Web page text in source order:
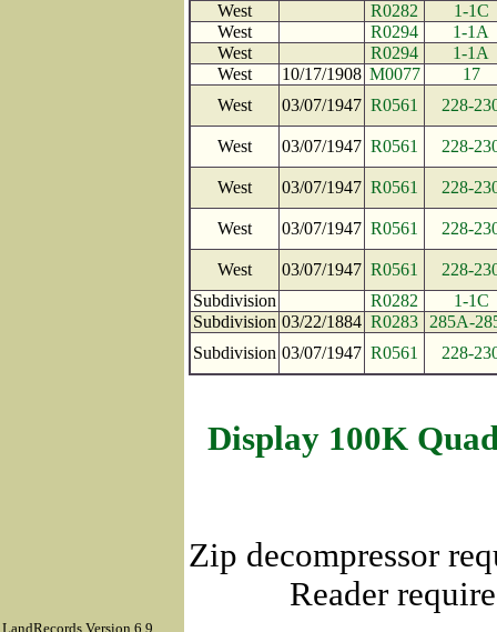
West
R0282
1-1C
West
R0294
1-1A
West
R0294
1-1A
West
10/17/1908 M0077
17
West
03/07/1947 R0561 228-
West 03/07/1947 R0561 228-
West 03/07/1947 R0561 228-
West 03/07/1947 R0561 228-
West 03/07/1947 R0561
228-
Subdivision
R0282
1-1C
Subdivision 03/22/1884 R0283
285A-
Subdivision 03/07/1947 R0561 228-
Display 100K
Zip decompressor
Reader
LandRecords Version 6.9